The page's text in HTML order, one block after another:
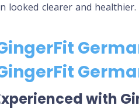
looked clearer and
with